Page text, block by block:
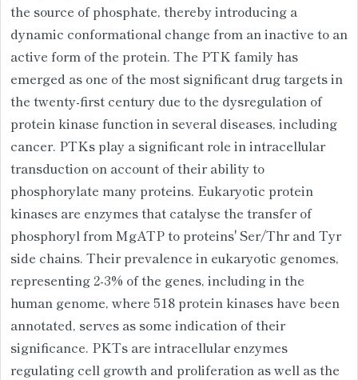
the source of phosphate, thereby introducing a
dynamic conformational change from an inactive to an
active form of the protein. The PTK family has
emerged as one of the most significant drug targets in
the twenty-first century due to the dysregulation of
protein kinase function in several diseases, including
cancer. PTKs play a significant role in intracellular
transduction on account of their ability to
phosphorylate many proteins. Eukaryotic protein
kinases are enzymes that catalyse the transfer of
phosphoryl from MgATP to proteins' Ser/Thr and Tyr
side chains. Their prevalence in eukaryotic genomes,
representing 2-3% of the genes, including in the
human genome, where 518 protein kinases have been
annotated, serves as some indication of their
significance. PKTs are intracellular enzymes
regulating cell growth and proliferation as well as the